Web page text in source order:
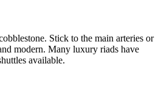
Stick to the main arteries or
modern. Many luxury riads have
available.